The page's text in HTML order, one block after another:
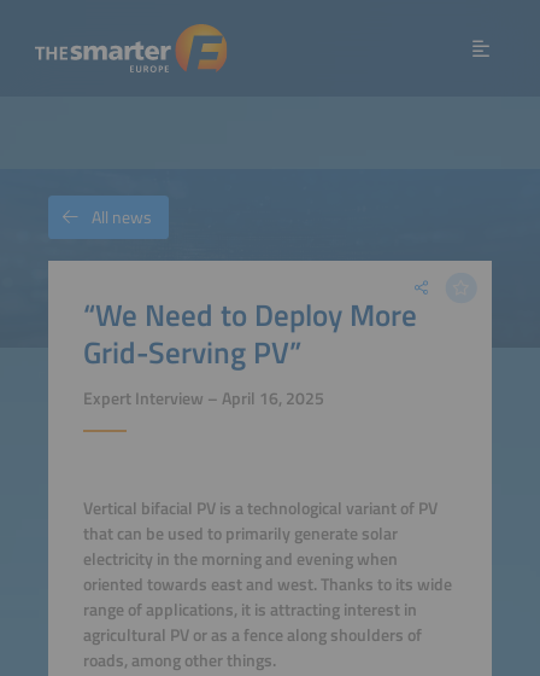
“We Need to Deploy More
Grid-Serving PV”
Expert Interview – April 16, 2025
Vertical bifacial PV is a technological variant of PV
that can be used to primarily generate solar
electricity in the morning and evening when
oriented towards east and west. Thanks to its wide
range of applications, it is attracting interest in
agricultural PV or as a fence along shoulders of
roads, among other things.
All news